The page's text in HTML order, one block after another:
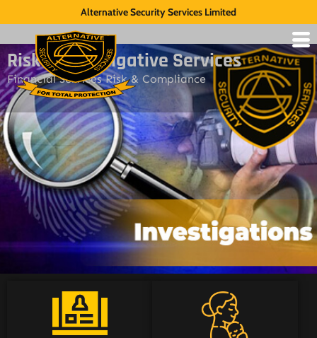
Alternative Security Services Limited
Risk & Investigative Services
Financial Services Risk & Compliance